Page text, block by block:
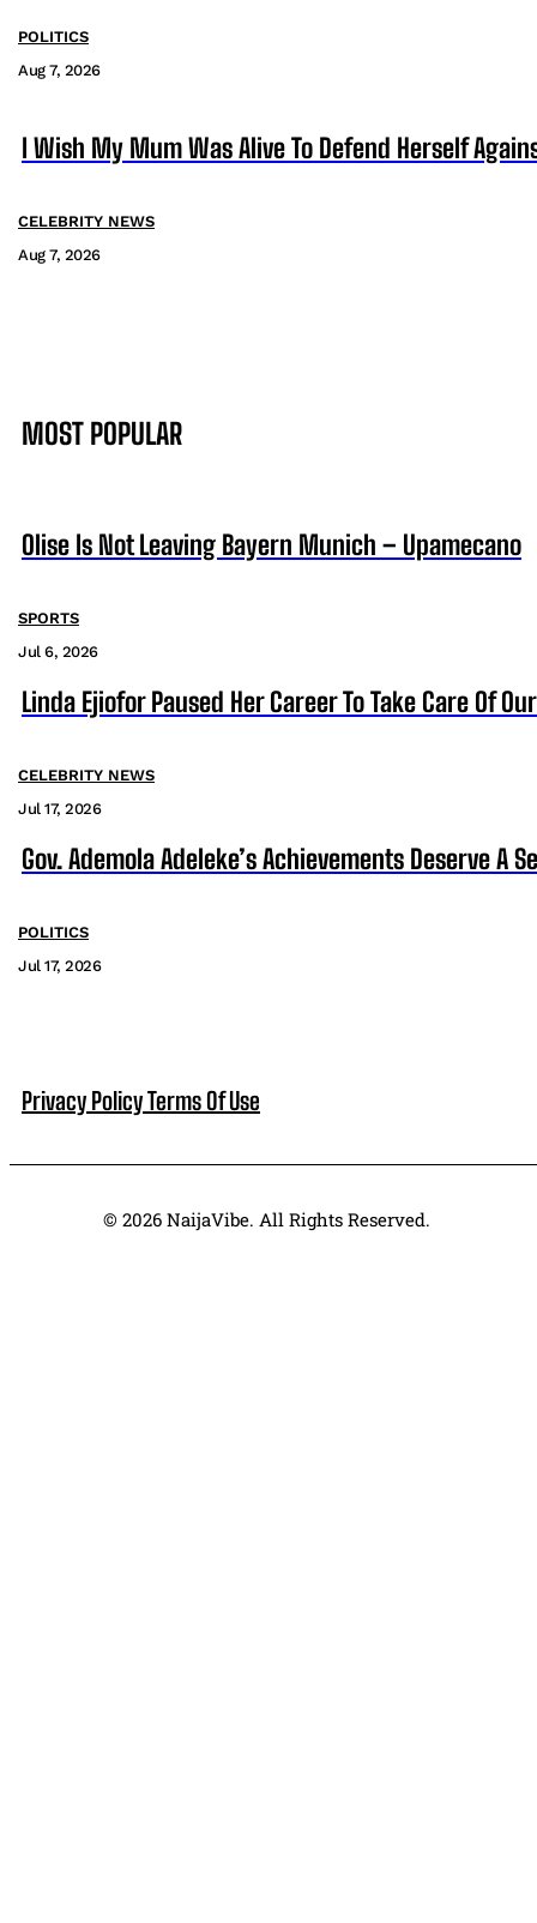
POLITICS
Aug 7, 2026
I Wish My Mum Was Alive To Defend Herself
CELEBRITY NEWS
Aug 7, 2026
MOST POPULAR
Olise Is Not Leaving Bayern Munich – Upamecano
SPORTS
Jul 6, 2026
Linda Ejiofor Paused Her Career To Take Care Of
CELEBRITY NEWS
Jul 17, 2026
Gov. Ademola Adeleke’s Achievements Deserve A
POLITICS
Jul 17, 2026
Privacy PolicyTerms Of Use
© 2026 NaijaVibe. All Rights Reserved.